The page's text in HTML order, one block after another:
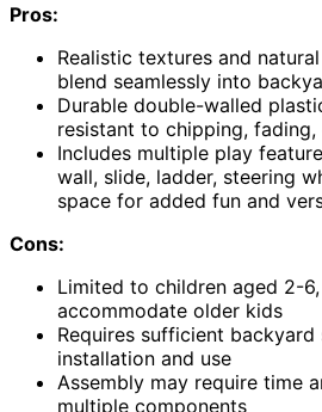
Pros:
Realistic textures and
blend seamlessly into
Durable double-walled
resistant to chipping,
Includes multiple play
wall, slide, ladder, steering
space for added fun and
Cons:
Limited to children aged 2-
accommodate older kids
Requires sufficient
installation and use
Assembly may require time
multiple components